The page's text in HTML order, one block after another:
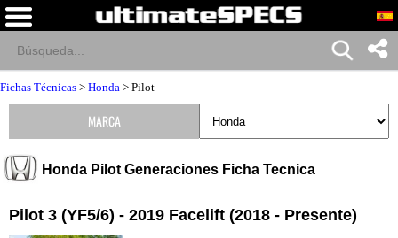
Fichas Técnicas > Honda > Pilot
Honda Pilot Generaciones Ficha Tecnica
Pilot 3 (YF5/6) - 2019 Facelift (2018 - Presente)
MARCA